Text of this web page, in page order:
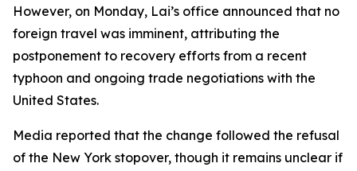
However, on Monday, Lai’s office announced that no
foreign travel was imminent, attributing the
postponement to recovery efforts from a recent
typhoon and ongoing trade negotiations with the
United States.
Media reported that the change followed the refusal
of the New York stopover, though it remains unclear if